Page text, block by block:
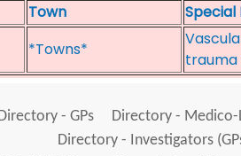
Town
*Towns*
trauma
- GPs Directory - Medico-
Directory - Investigators